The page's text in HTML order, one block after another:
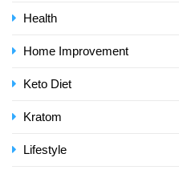
Health
Home Improvement
Keto Diet
Kratom
Lifestyle